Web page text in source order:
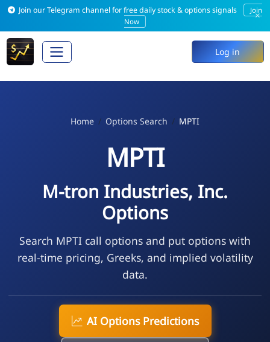
Join our Telegram channel for free daily stock & options signals
Join
Now
×
Log in
Home Options Search MPTI
MPTI
M-tron Industries, Inc.
Options
Search MPTI call options and put options with
real-time pricing, Greeks, and implied volatility
data.
AI Options Predictions